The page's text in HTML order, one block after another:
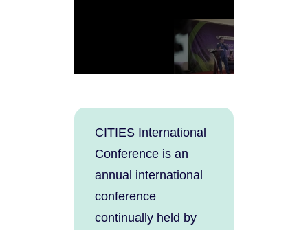
CITIES International
Conference is an
annual international
conference
continually held by